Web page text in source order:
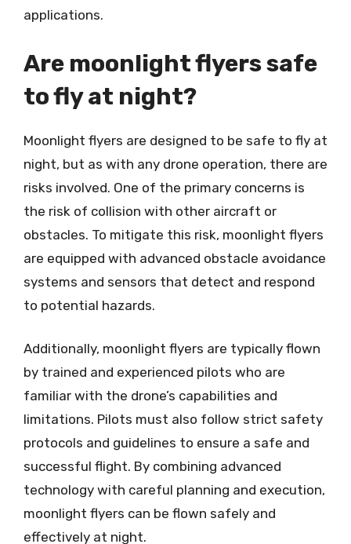
applications.
Are moonlight flyers safe
to fly at night?
Moonlight flyers are designed to be safe to fly at
night, but as with any drone operation, there are
risks involved. One of the primary concerns is
the risk of collision with other aircraft or
obstacles. To mitigate this risk, moonlight flyers
are equipped with advanced obstacle avoidance
systems and sensors that detect and respond
to potential hazards.
Additionally, moonlight flyers are typically flown
by trained and experienced pilots who are
familiar with the drone’s capabilities and
limitations. Pilots must also follow strict safety
protocols and guidelines to ensure a safe and
successful flight. By combining advanced
technology with careful planning and execution,
moonlight flyers can be flown safely and
effectively at night.